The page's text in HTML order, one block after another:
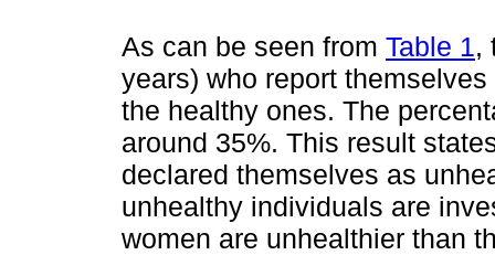
As can be seen from Table 1,
years) who report
the healthy ones. The
around 35%. This result
declared themselves as
unhealthy individuals are
women are unhealthier than